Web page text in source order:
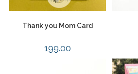
Thank you Mom Card
199.00